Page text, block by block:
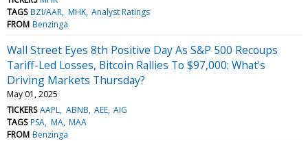
TAGS BZI/AAR MHK Analyst Ratings
FROM Benzinga
Wall Street Eyes 8th Positive Day As S&P 500 Recoups
Tariff-Led Losses, Bitcoin Rallies To $97,000: What's
Driving Markets Thursday?
May 01, 2025
TICKERS AAPL ABNB AEE AIG
TAGS PSA MA MAA
FROM Benzinga